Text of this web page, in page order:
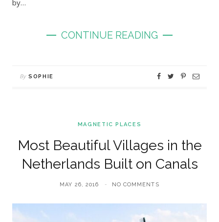
by…
CONTINUE READING
By SOPHIE
MAGNETIC PLACES
Most Beautiful Villages in the
Netherlands Built on Canals
MAY 26, 2016 NO COMMENTS